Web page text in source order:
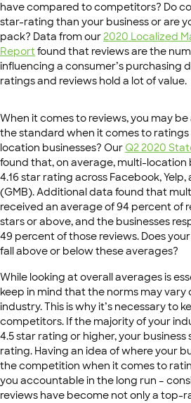
have compared to competitors? Do
star-rating than your business or are
pack? Data from our2020 Localized
Reportfound that reviews are the
influencing a consumer’s purchasing
ratings and reviews hold a lot of value.
When it comes to reviews, you may
the standard when it comes to
location businesses? Our Q2 2020
found that, on average, multi-location
4.16 star rating across Facebook, Yelp,
(GMB). Additional data found that
received an average of 94 percent of
stars or above, and the businesses
49 percent of those reviews. Does
fall above or below these averages?
While looking at overall averages is
keep in mind that the norms may
industry. This is why it’s necessary to
competitors. If the majority of your
4.5 star rating or higher, your
rating. Having an idea of where your
the competition when it comes to
you accountable in the long run –
reviews have become not only a top-